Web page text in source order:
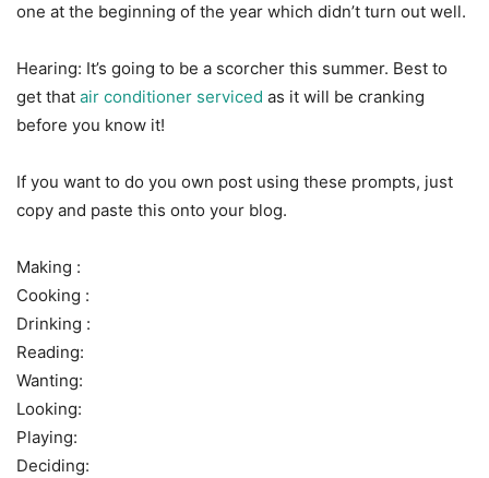
one at the beginning of the year which didn’t turn out well.
Hearing: It’s going to be a scorcher this summer. Best to
get that air conditioner serviced as it will be cranking
before you know it!
If you want to do you own post using these prompts, just
copy and paste this onto your blog.
Making :
Cooking :
Drinking :
Reading:
Wanting:
Looking:
Playing:
Deciding: